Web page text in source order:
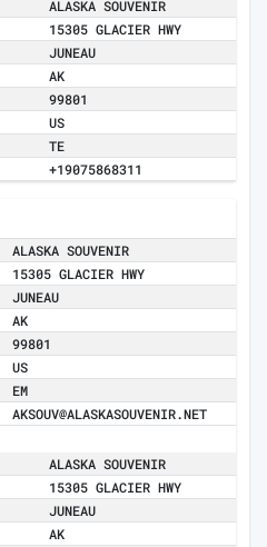
ALASKA SOUVENIR
15305 GLACIER HWY
JUNEAU
AK
99801
US
TE
+19075868311
ALASKA SOUVENIR
15305 GLACIER HWY
JUNEAU
AK
99801
US
EM
AKSOUV@ALASKASOUVENIR.NET
ALASKA SOUVENIR
15305 GLACIER HWY
JUNEAU
AK